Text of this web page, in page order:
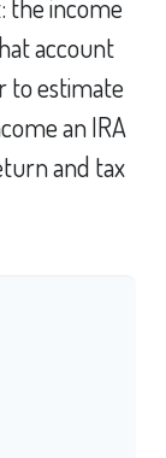
the income
account
to estimate
an IRA
and tax